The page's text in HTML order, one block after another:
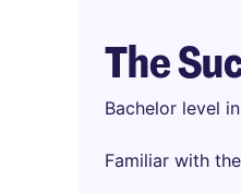
The
Bachelor level
Familiar with